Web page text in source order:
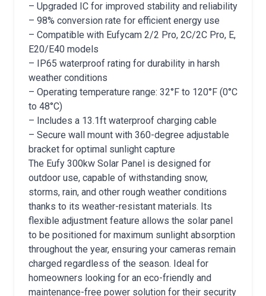
– Upgraded IC for improved stability and reliability
– 98% conversion rate for efficient energy use
– Compatible with Eufycam 2/2 Pro, 2C/2C Pro, E,
E20/E40 models
– IP65 waterproof rating for durability in harsh
weather conditions
– Operating temperature range: 32°F to 120°F (0°C
to 48°C)
– Includes a 13.1ft waterproof charging cable
– Secure wall mount with 360-degree adjustable
bracket for optimal sunlight capture
The Eufy 300kw Solar Panel is designed for
outdoor use, capable of withstanding snow,
storms, rain, and other rough weather conditions
thanks to its weather-resistant materials. Its
flexible adjustment feature allows the solar panel
to be positioned for maximum sunlight absorption
throughout the year, ensuring your cameras remain
charged regardless of the season. Ideal for
homeowners looking for an eco-friendly and
maintenance-free power solution for their security